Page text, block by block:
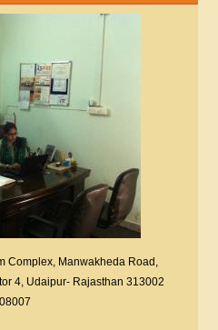
Complex, Manwakheda Road,
4, Udaipur- Rajasthan 313002